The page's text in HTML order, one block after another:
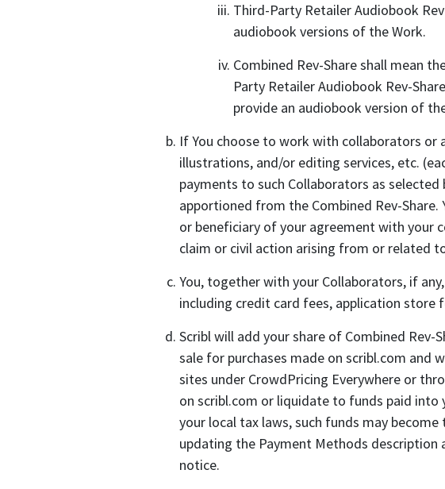
Third-Party Retailer Audiobook
audiobook versions of the Work.
Combined Rev-Share shall mean
Party Retailer Audiobook Rev-
provide an audiobook version of
If You choose to work with collaborators
illustrations, and/or editing services, etc.
payments to such Collaborators as
apportioned from the Combined Rev-
or beneficiary of your agreement with your
claim or civil action arising from or related
You, together with your Collaborators, if
including credit card fees, application store
Scribl will add your share of Combined
sale for purchases made on scribl.com
sites under CrowdPricing Everywhere or
on scribl.com or liquidate to funds paid into
your local tax laws, such funds may
updating the Payment Methods
notice.